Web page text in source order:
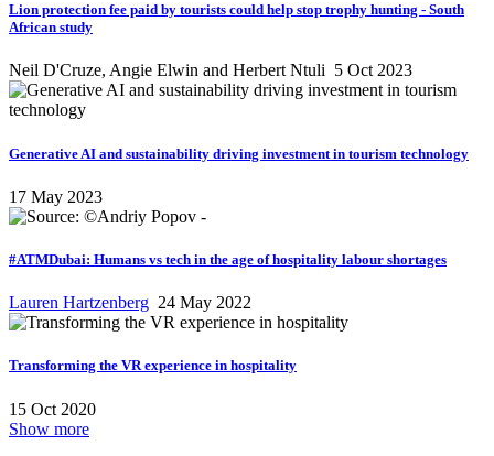
Lion protection fee paid by tourists could help stop trophy hunting - South
African study
Neil D'Cruze, Angie Elwin and Herbert Ntuli 5 Oct 2023
Generative AI and sustainability driving investment in tourism technology
17 May 2023
#ATMDubai: Humans vs tech in the age of hospitality labour shortages
Lauren Hartzenberg 24 May 2022
Transforming the VR experience in hospitality
15 Oct 2020
Show more